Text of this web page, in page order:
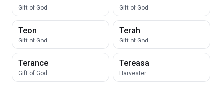
Gift of God Gift of God
Teon
Gift of God
Terah
Gift of God
Terance
Gift of God
Tereasa
Harvester